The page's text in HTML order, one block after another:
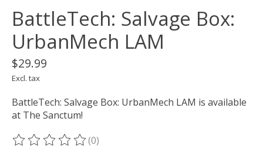
BattleTech: Salvage Box:
UrbanMech LAM
$29.99
Excl. tax
BattleTech: Salvage Box: UrbanMech LAM is available
at The Sanctum!
The rating of this product is
(0)